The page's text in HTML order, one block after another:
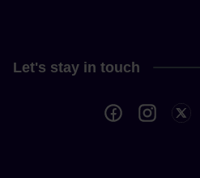
Let's stay in touch